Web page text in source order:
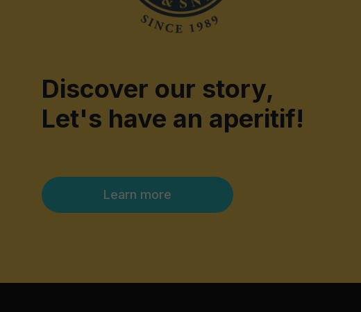
Discover our story,
Let's have an aperitif!
Learn more